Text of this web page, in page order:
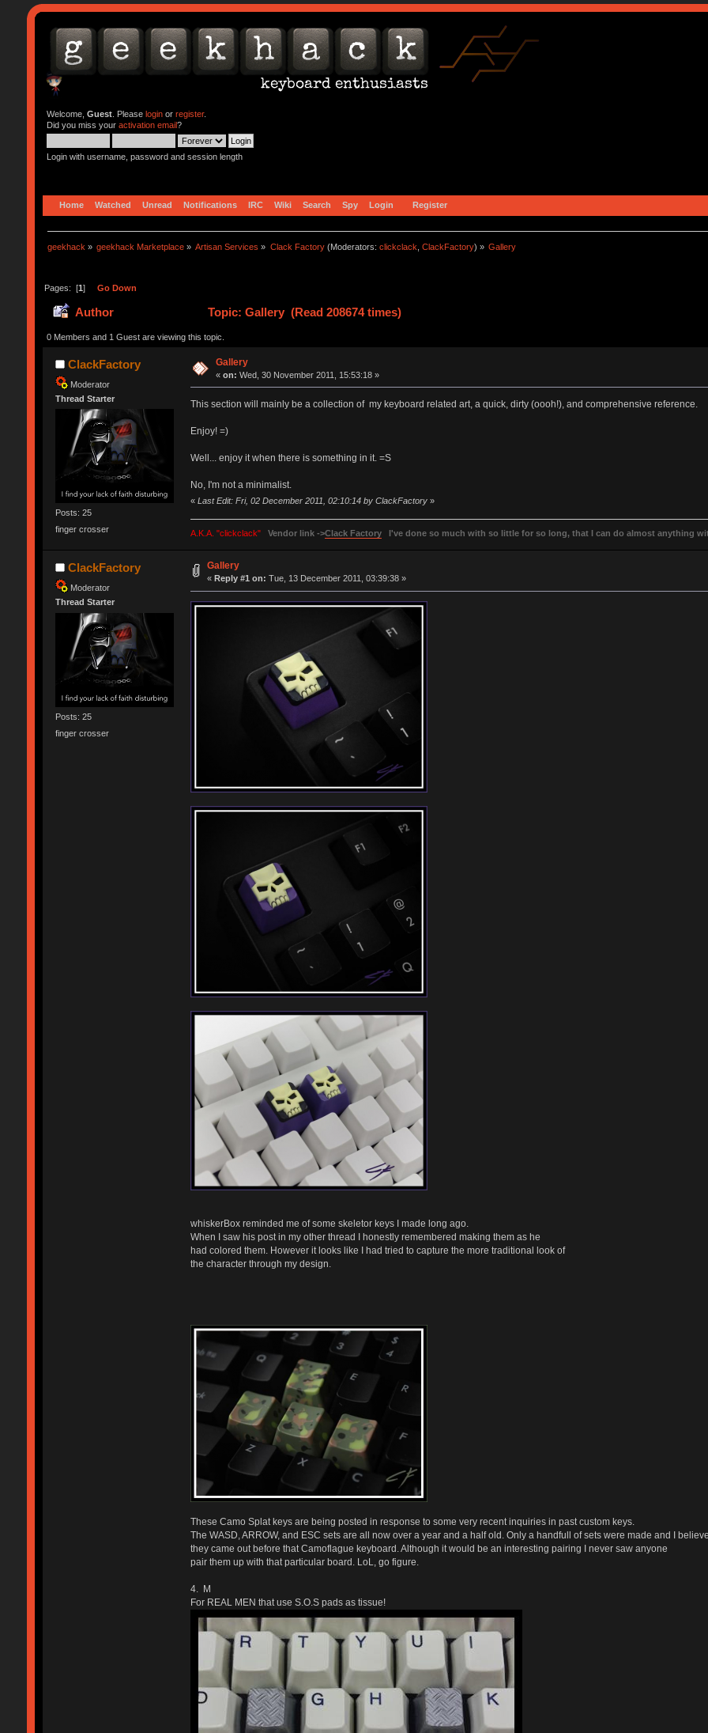
Welcome, Guest. Please loginor register.
Did you miss your activation email?
Login with username, password and session length
Home Watched Unread Notifications IRC Wiki Search Spy Login Register
geekhack » geekhack Marketplace » Artisan Services » Clack Factory(Moderators: clickclack ClackFactory) » Gallery
Pages: [1] Go Down
Author Topic: Gallery (Read 208674 times)
0 Members and 1 Guest are viewing this topic.
ClackFactory
Moderator
Thread Starter
Posts: 25
finger crosser
Gallery
«on: Wed, 30 November 2011, 15:53:18 »
This section will mainly be a collection of my keyboard related art, a quick, dirty (oooh!), and comprehensive reference.
Enjoy! =)
Well... enjoy it when there is something in it. =S
No, I'm not a minimalist.
« Last Edit: Fri, 02 December 2011, 02:10:14 by ClackFactory»
A.K.A. "clickclack" Vendor link ->Clack FactoryI've done so much with so little for so long, that I can do almost anything
ClackFactory
Moderator
Thread Starter
Posts: 25
finger crosser
Gallery
« Reply #1 on: Tue, 13 December 2011, 03:39:38 »
whiskerBox reminded me of some skeletor keys I made long ago.
When I saw his post in my other thread I honestly remembered making them as he
had colored them. However it looks like I had tried to capture the more traditional look of
the character through my design.
These Camo Splat keys are being posted in response to some very recent inquiries in past custom keys.
The WASD, ARROW, and ESC sets are all now over a year and a half old. Only a handfull of sets were made and I
they came out before that Camoflague keyboard. Although it would be an interesting pairing I never saw anyone
pair them up with that particular board. LoL, go figure.
4. M
For REAL MEN that use S.O.S pads as tissue!